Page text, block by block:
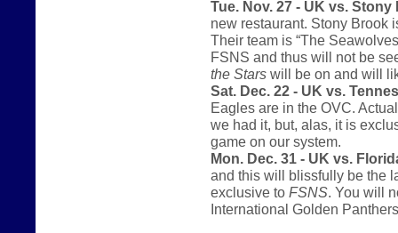
Tue. Nov. 27 - UK vs. Stony
new restaurant. Stony Brook
Their team is “The
FSNS and thus will not be
the Stars will be on and will
Sat. Dec. 22 - UK vs.
Eagles are in the OVC.
we had it, but, alas, it is
game on our system.
Mon. Dec. 31 - UK vs.
and this will blissfully be the
exclusive to FSNS. You will
International Golden